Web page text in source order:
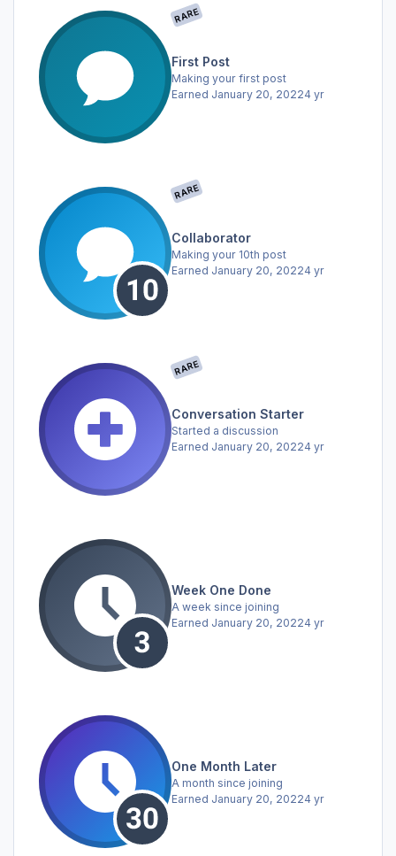
RARE
First Post
Making your first post
Earned January 20, 20224 yr
RARE
Collaborator
Making your 10th post
Earned January 20, 20224 yr
RARE
Conversation Starter
Started a discussion
Earned January 20, 20224 yr
Week One Done
A week since joining
Earned January 20, 20224 yr
One Month Later
A month since joining
Earned January 20, 20224 yr